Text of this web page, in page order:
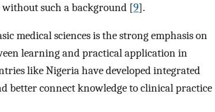
such a background [9].
medical sciences is the strong emphasis on
learning and practical application in
like Nigeria have developed integrated
better connect knowledge to clinical practice